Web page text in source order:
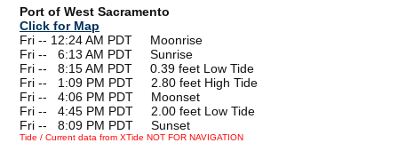
Port of West Sacramento
Click for Map
Fri -- 12:24 AM PDT Moonrise
Fri --
6:13 AM PDT Sunrise
Fri --
8:15 AM PDT 0.39 feet Low Tide
Fri --
1:09 PM PDT 2.80 feet High Tide
Fri --
4:06 PM PDT Moonset
Fri --
4:45 PM PDT 2.00 feet Low Tide
Fri --
8:09 PM PDT Sunset
Tide / Current data from XTide NOT FOR NAVIGATION